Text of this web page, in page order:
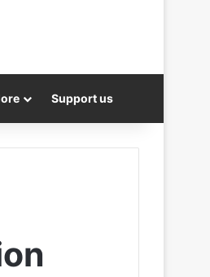
Support us